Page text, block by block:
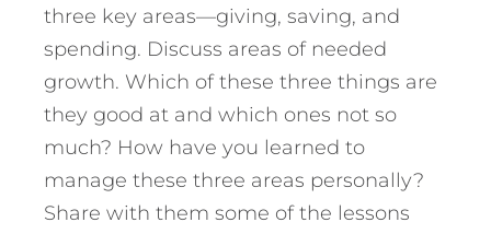
three key areas—giving, saving, and
spending. Discuss areas of needed
growth. Which of these three things are
they good at and which ones not so
much? How have you learned to
manage these three areas personally?
Share with them some of the lessons